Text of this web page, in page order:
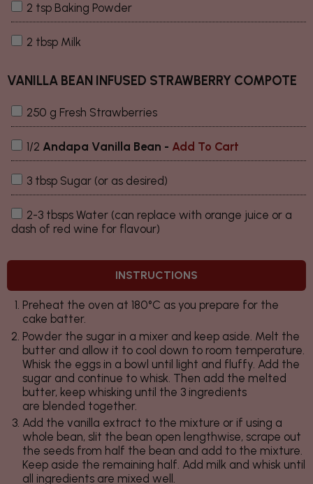
2 tsp Baking Powder
2 tbsp Milk
VANILLA BEAN INFUSED STRAWBERRY COMPOTE
250 g Fresh Strawberries
1/2 Andapa Vanilla Bean - Add To Cart
3 tbsp Sugar (or as desired)
2-3 tbsps Water (can replace with orange juice or a
dash of red wine for flavour)
INSTRUCTIONS
Preheat the oven at 180°C as you prepare for the
cake batter.
Powder the sugar in a mixer and keep aside. Melt the
butter and allow it to cool down to room temperature.
Whisk the eggs in a bowl until light and fluffy. Add the
sugar and continue to whisk. Then add the melted
butter, keep whisking until the 3 ingredients
are blended together.
Add the vanilla extract to the mixture or if using a
whole bean, slit the bean open lengthwise, scrape out
the seeds from half the bean and add to the mixture.
Keep aside the remaining half. Add milk and whisk until
all ingredients are mixed well.